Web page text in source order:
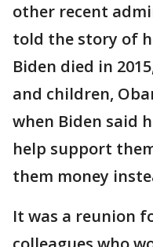
other recent
told the story of
Biden died in
and children,
when Biden said
help support
them money
It was a reunion